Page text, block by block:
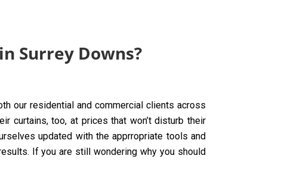
Surrey Downs?
our residential and commercial clients across
curtains, too, at prices that won’t disturb their
updated with the apprropriate tools and
If you are still wondering why you should